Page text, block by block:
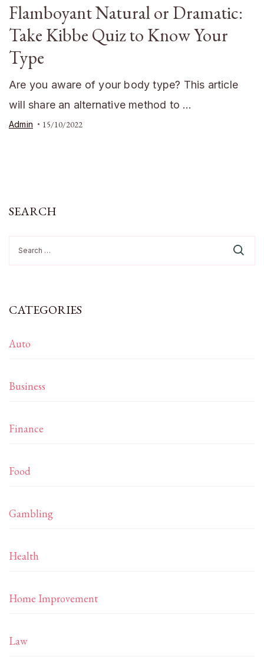
Flamboyant Natural or Dramatic:
Take Kibbe Quiz to Know Your
Type
Are you aware of your body type? This article
will share an alternative method to …
Admin 15/10/2022
SEARCH
for:
CATEGORIES
Auto
Business
Finance
Food
Gambling
Health
Home Improvement
Law